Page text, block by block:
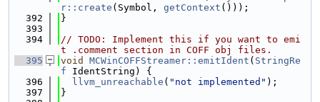
r::create (Symbol, getContext ()));
  392
}
  393
  394
// TODO: Implement this if you want to emi
t .comment section in COFF obj files.
  395
void MCWinCOFFStreamer::emitIdent ( StringRe
f IdentString) {
  396
llvm_unreachable ( "not implemented" );
  397
}